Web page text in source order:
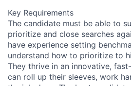
Key Requirements
The candidate must be able to
prioritize and close searches
have experience setting
understand how to prioritize to
They thrive in an innovative,
can roll up their sleeves, work